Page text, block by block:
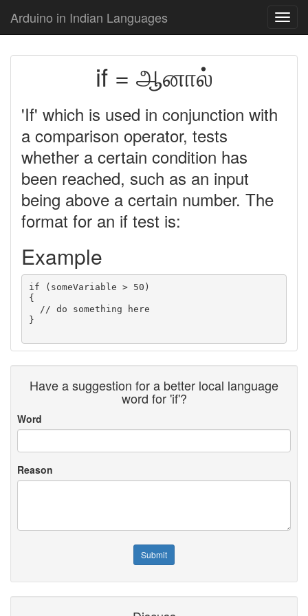
Arduino in Indian Languages
if = ஆனால்
'If' which is used in conjunction with
a comparison operator, tests
whether a certain condition has
been reached, such as an input
being above a certain number. The
format for an if test is:
Example
if (someVariable > 50)
{
  // do something here
}
Have a suggestion for a better local language
word for 'if'?
Word
Reason